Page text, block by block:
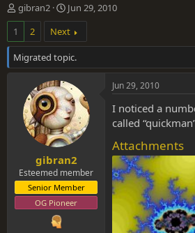
T
h
e
a
d
gibran2
S
t
a
r
t
d
a
t
e
Jun 29, 2010
1
2 Next
Migrated topic.
gibran2
Esteemed member
Senior Member
OG Pioneer
Jun 29, 2010
I noticed a
called
Attachments